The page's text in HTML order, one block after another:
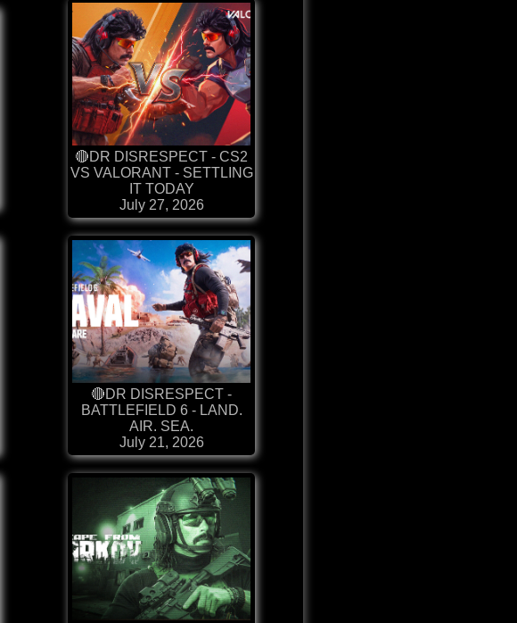
🔴DR DISRESPECT - CS2
VS VALORANT - SETTLING
IT TODAY
July 27, 2026
🔴DR DISRESPECT -
BATTLEFIELD 6 - LAND.
AIR. SEA.
July 21, 2026